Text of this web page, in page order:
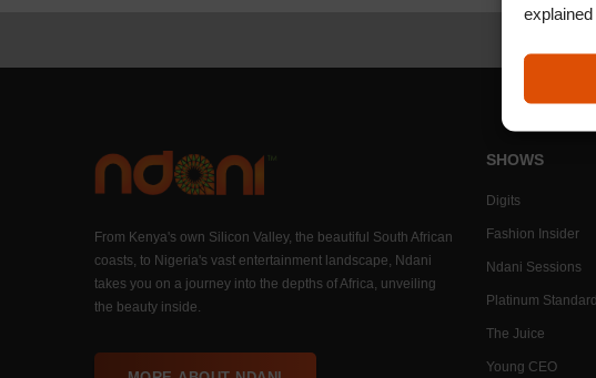
From Kenya's own Silicon Valley, the beautiful South African
coasts, to Nigeria's vast entertainment landscape, Ndani
takes you on a journey into the depths of Africa, unveiling
the beauty inside.
SHOWS
Digits
Fashion Insider
Ndani Sessions
Platinum Standard
The Juice
Young CEO